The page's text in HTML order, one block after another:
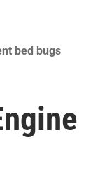
bed bugs